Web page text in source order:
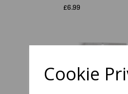
Cookie
£6.99